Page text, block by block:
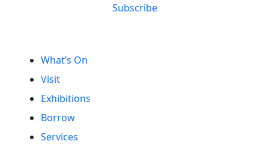
Subscribe
What’s On
Visit
Exhibitions
Borrow
Services